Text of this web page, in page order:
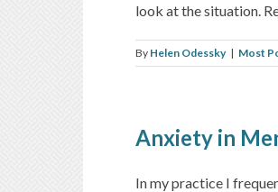
look at the situation.
By Helen Odessky | Most
Anxiety in
In my practice I